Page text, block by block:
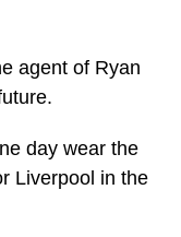
agent of Ryan
day wear the
Liverpool in the